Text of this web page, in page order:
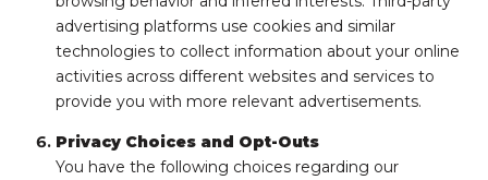
advertising platforms use cookies and similar
technologies to collect information about your online
activities across different websites and services to
provide you with more relevant advertisements.
Privacy Choices and Opt-Outs
You have the following choices regarding our